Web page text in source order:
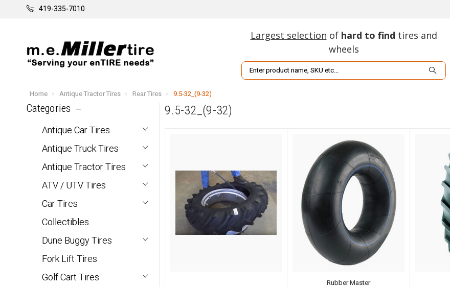
419-335-7010
Largest selection of hard to find tires and
wheels
Search
Home Antique Tractor Tires Rear Tires 9.5-32_(9-32)
Categories
Antique Car Tires
Antique Truck Tires
Antique Tractor Tires
ATV / UTV Tires
Car Tires
Collectibles
Dune Buggy Tires
Fork Lift Tires
Golf Cart Tires
9.5-32_(9-32)
Rubber Master